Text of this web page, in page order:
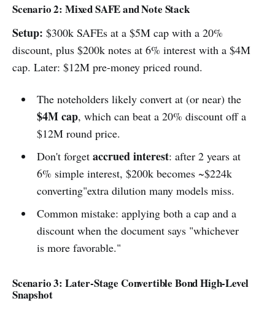
Scenario 2: Mixed SAFE and Note Stack
Setup: $300k SAFEs at a $5M cap with a 20%
discount, plus $200k notes at 6% interest with a $4M
cap. Later: $12M pre-money priced round.
The noteholders likely convert at (or near) the
$4M cap, which can beat a 20% discount off a
$12M round price.
Don't forget accrued interest: after 2 years at
6% simple interest, $200k becomes ~$224k
converting"extra dilution many models miss.
Common mistake: applying both a cap and a
discount when the document says "whichever
is more favorable."
Scenario 3: Later-Stage Convertible Bond High-Level
Snapshot